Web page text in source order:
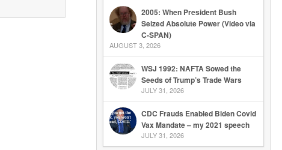
2005: When President Bush
Seized Absolute Power (Video via
C-SPAN)
AUGUST 3, 2026
WSJ 1992: NAFTA Sowed the
Seeds of Trump’s Trade Wars
JULY 31, 2026
CDC Frauds Enabled Biden Covid
Vax Mandate – my 2021 speech
JULY 31, 2026